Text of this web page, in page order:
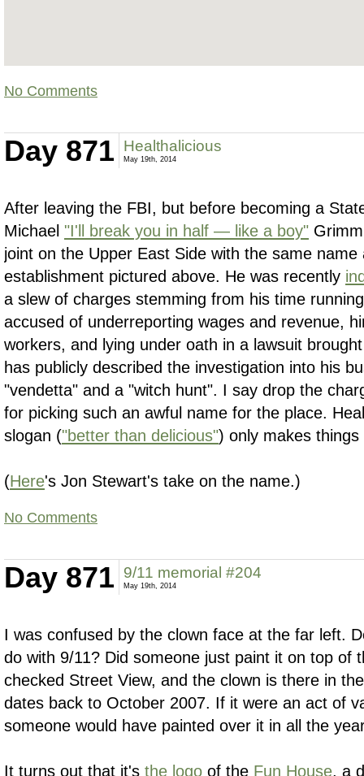
No Comments
Day 871 Healthalicious
May 19th, 2014
After leaving the FBI, but before becoming a
Michael "I'll break you in half — like a boy"
joint on the Upper East Side with the same name
establishment pictured above. He was recently
a slew of charges stemming from his time
accused of underreporting wages and revenue,
workers, and lying under oath in a lawsuit
has publicly described the investigation into his
"vendetta" and a "witch hunt". I say drop the
for picking such an awful name for the place.
slogan ("better than delicious") only makes things
(Here's Jon Stewart's take on the name.)
No Comments
Day 871 9/11 memorial #204
May 19th, 2014
I was confused by the clown face at the far left.
do with 9/11? Did someone just paint it on top of
checked Street View, and the clown is there in
dates back to October 2007. If it were an act of
someone would have painted over it in all the
It turns out that it's the logo of the Fun House, a